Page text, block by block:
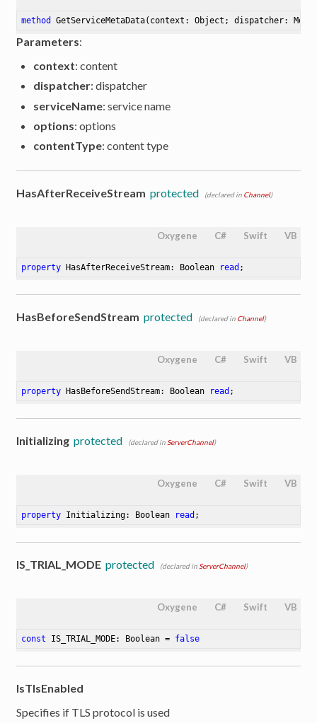
method GetServiceMetaData(context: Object; dispatcher:
Parameters:
context: content
dispatcher: dispatcher
serviceName: service name
options: options
contentType: content type
HasAfterReceiveStream protected (declared in Channel)
Oxygene C# Swift VB
property HasAfterReceiveStream: Boolean read ;
HasBeforeSendStream protected (declared in Channel)
Oxygene C# Swift VB
property HasBeforeSendStream: Boolean read ;
Initializing protected (declared inServerChannel)
Oxygene C# Swift VB
property Initializing: Boolean read ;
IS_TRIAL_MODE protected (declared inServerChannel)
Oxygene C# Swift VB
const IS_TRIAL_MODE: Boolean = false
IsTlsEnabled
Specifies if TLS protocol is used